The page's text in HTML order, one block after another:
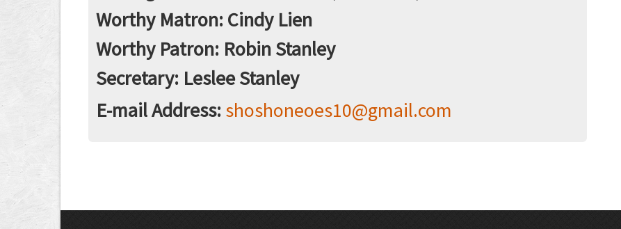
Worthy Matron: Cindy Lien
Worthy Patron: Robin Stanley
Secretary: Leslee Stanley
E-mail Address: shoshoneoes10@gmail.com